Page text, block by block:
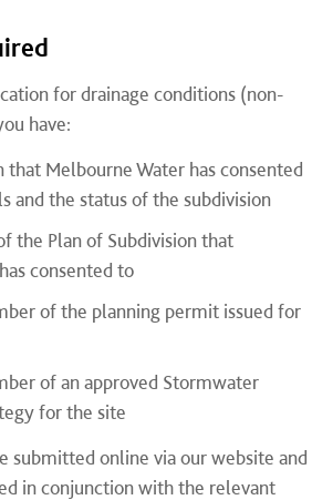
for drainage conditions (non-
have:
that Melbourne Water has consented
and the status of the subdivision
the Plan of Subdivision that
consented to
of the planning permit issued for
of an approved Stormwater
for the site
submitted online via our website and
in conjunction with the relevant